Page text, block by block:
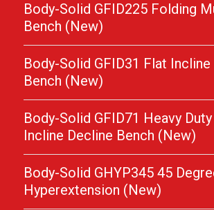
Body-Solid GFID225 Folding
Bench (New)
Body-Solid GFID31 Flat
Bench (New)
Body-Solid GFID71 Heavy
Incline Decline Bench (New)
Body-Solid GHYP345 45
Hyperextension (New)